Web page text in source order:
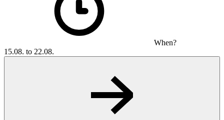
When?
15.08. to 22.08.